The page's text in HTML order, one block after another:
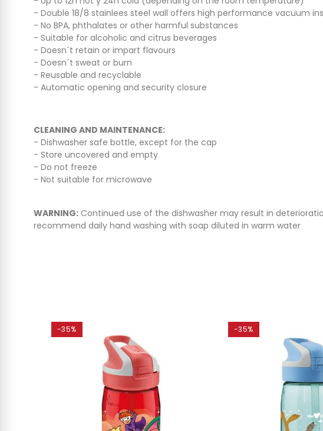
- Double 18/8 stainlees steel wall offers high performance vacuum
- No BPA, phthalates or other harmful substances
- Suitable for alcoholic and citrus beverages
- Doesn´t retain or impart flavours
- Doesn´t sweat or burn
- Reusable and recyclable
- Automatic opening and security closure
CLEANING AND MAINTENANCE:
- Dishwasher safe bottle, except for the cap
- Store uncovered and empty
- Do not freeze
- Not suitable for microwave
WARNING: Continued use of the dishwasher may result in
recommend daily hand washing with soap diluted in warm water
-35% -35%